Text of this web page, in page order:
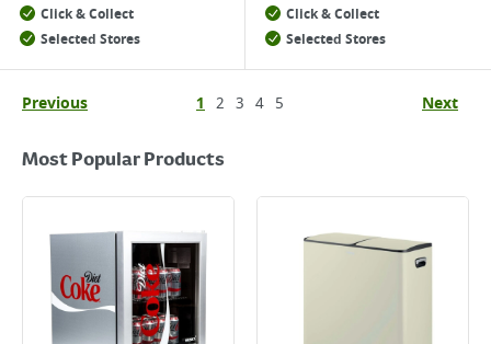
Click & Collect
Selected Stores
Click & Collect
Selected Stores
Previous 1 2 3 4 5 Next
Most Popular Products